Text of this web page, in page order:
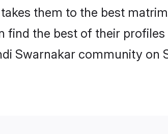
them to the best
find the best of their
Swarnakar community on